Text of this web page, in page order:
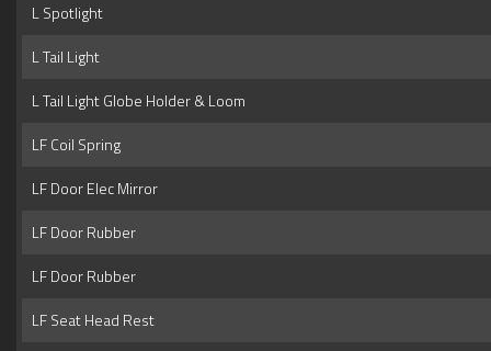
L Spotlight
L Tail Light
L Tail Light Globe Holder & Loom
LF Coil Spring
LF Door Elec Mirror
LF Door Rubber
LF Door Rubber
LF Seat Head Rest